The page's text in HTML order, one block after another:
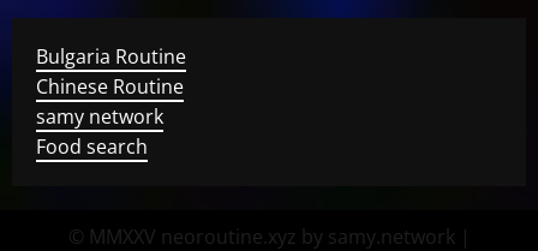
Bulgaria Routine
Chinese Routine
samy network
Food search
© MMXXV neoroutine.xyz by samy.network |